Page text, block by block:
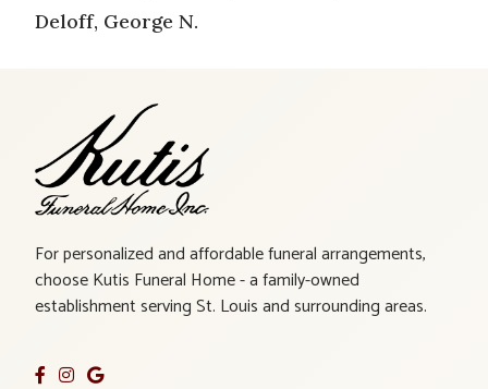
Deloff, George N.
For personalized and affordable funeral arrangements,
choose Kutis Funeral Home - a family-owned
establishment serving St. Louis and surrounding areas.